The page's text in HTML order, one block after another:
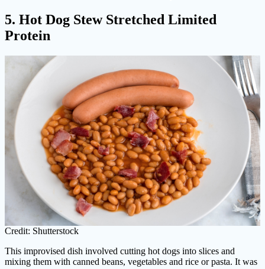
5. Hot Dog Stew Stretched Limited
Protein
Credit: Shutterstock
This improvised dish involved cutting hot dogs into slices and
mixing them with canned beans, vegetables and rice or pasta. It was